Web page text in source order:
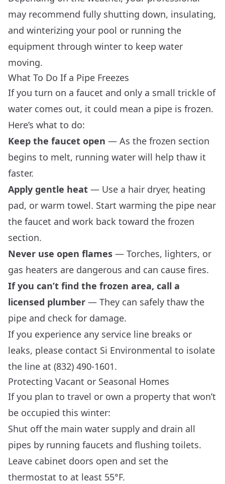
may recommend fully shutting down, insulating,
and winterizing your pool or running the
equipment through winter to keep water
moving.
What To Do If a Pipe Freezes
If you turn on a faucet and only a small trickle of
water comes out, it could mean a pipe is frozen.
Here’s what to do:
Keep the faucet open — As the frozen section
begins to melt, running water will help thaw it
faster.
Apply gentle heat — Use a hair dryer, heating
pad, or warm towel. Start warming the pipe near
the faucet and work back toward the frozen
section.
Never use open flames — Torches, lighters, or
gas heaters are dangerous and can cause fires.
If you can’t find the frozen area, call a
licensed plumber — They can safely thaw the
pipe and check for damage.
If you experience any service line breaks or
leaks, please contact Si Environmental to isolate
the line at (832) 490-1601.
Protecting Vacant or Seasonal Homes
If you plan to travel or own a property that won’t
be occupied this winter:
Shut off the main water supply and drain all
pipes by running faucets and flushing toilets.
Leave cabinet doors open and set the
thermostat to at least 55°F.